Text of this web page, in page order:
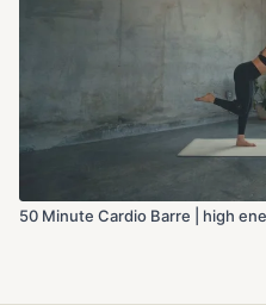
50 Minute Cardio Barre | high